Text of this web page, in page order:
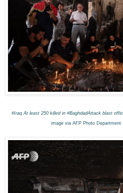
#Iraq At least 250 killed in #BaghdadAttack blast o
image via AFP Photo Department